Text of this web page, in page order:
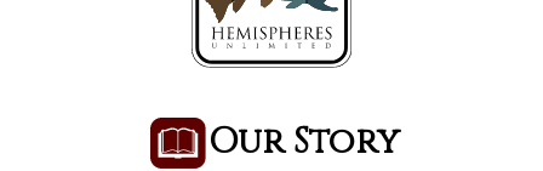
Our Story